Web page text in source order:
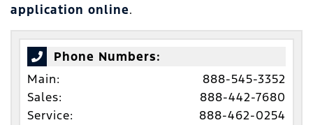
application online.
Phone Numbers:
Main:
888-545-3352
Sales:
888-442-7680
Service:
888-462-0254